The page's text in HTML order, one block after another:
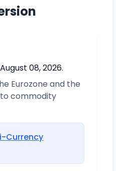
08, 2026.
Eurozone and the
commodity
Currency